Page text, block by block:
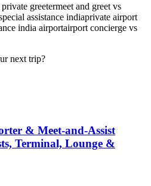
greetermeet and greet vs
assistance indiaprivate airport
india airportairport concierge vs
next trip?
& Meet-and-Assist
Terminal, Lounge &